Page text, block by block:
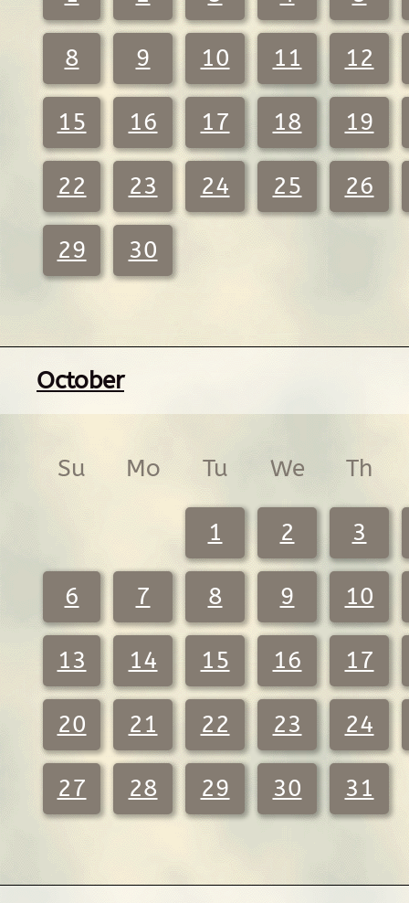
8 9 10 11 12
15 16 17 18 19
22 23 24 25 26
29 30
October
Su Mo Tu We Th
1 2 3
6 7 8 9 10
13 14 15 16 17
20 21 22 23 24
27 28 29 30 31